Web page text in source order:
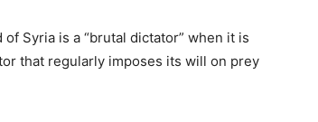
Syria is a “brutal dictator” when it is
that regularly imposes its will on prey